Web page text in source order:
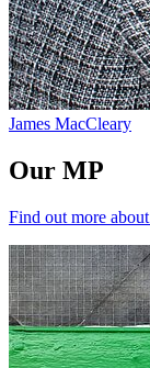
James MacCleary
Our MP
Find out more